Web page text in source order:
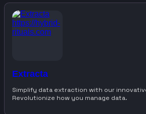
Extracta
Simplify data extraction with our
Revolutionize how you manage data.